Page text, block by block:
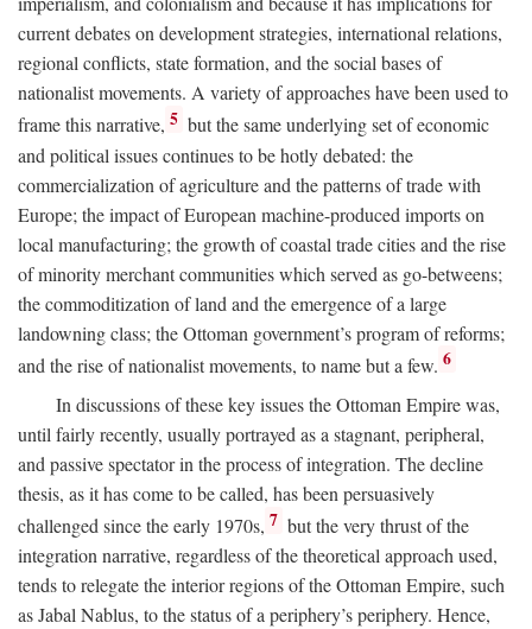
current debates on development strategies, international relations,
regional conflicts, state formation, and the social bases of
nationalist movements. A variety of approaches have been used to
frame this narrative, 5 but the same underlying set of economic
and political issues continues to be hotly debated: the
commercialization of agriculture and the patterns of trade with
Europe; the impact of European machine-produced imports on
local manufacturing; the growth of coastal trade cities and the rise
of minority merchant communities which served as go-betweens;
the commoditization of land and the emergence of a large
landowning class; the Ottoman government’s program of reforms;
and the rise of nationalist movements, to name but a few. 6
In discussions of these key issues the Ottoman Empire was,
until fairly recently, usually portrayed as a stagnant, peripheral,
and passive spectator in the process of integration. The decline
thesis, as it has come to be called, has been persuasively
challenged since the early 1970s, 7 but the very thrust of the
integration narrative, regardless of the theoretical approach used,
tends to relegate the interior regions of the Ottoman Empire, such
as Jabal Nablus, to the status of a periphery’s periphery. Hence,